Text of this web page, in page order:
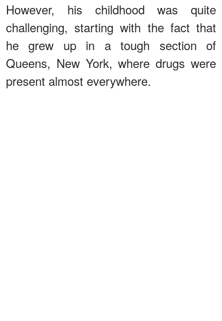
However, his childhood was quite
challenging, starting with the fact that
he grew up in a tough section of
Queens, New York, where drugs were
present almost everywhere.